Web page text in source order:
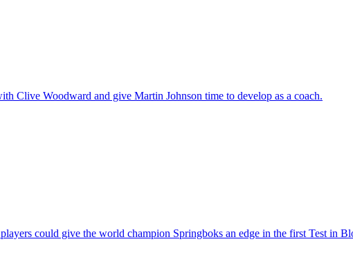
Clive Woodward and give Martin Johnson time to develop as a coach.
could give the world champion Springboks an edge in the first Test in